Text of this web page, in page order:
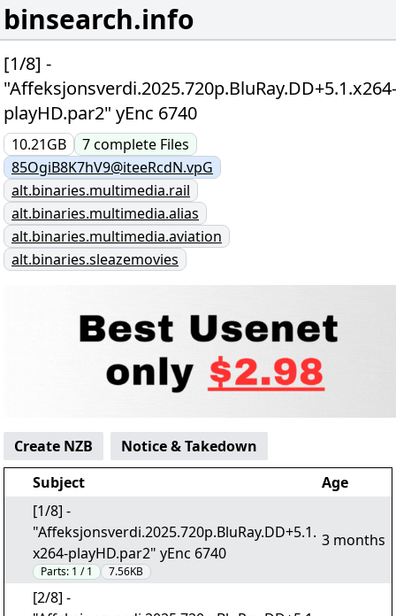
binsearch.info
[1/8] -
"Affeksjonsverdi.2025.720p.BluRay.DD+5.1.x264-
playHD.par2" yEnc 6740
10.21GB 7complete Files
85OgiB8K7hV9@iteeRcdN.vpG
alt.binaries.multimedia.rail
alt.binaries.multimedia.alias
alt.binaries.multimedia.aviation
alt.binaries.sleazemovies
Create NZB
Notice & Takedown
Subject
Age
[1/8] -
"Affeksjonsverdi.2025.720p.BluRay.DD+5.1.
x264-playHD.par2" yEnc 6740
Parts: 1 / 1 7.56KB
3 months
[2/8] -